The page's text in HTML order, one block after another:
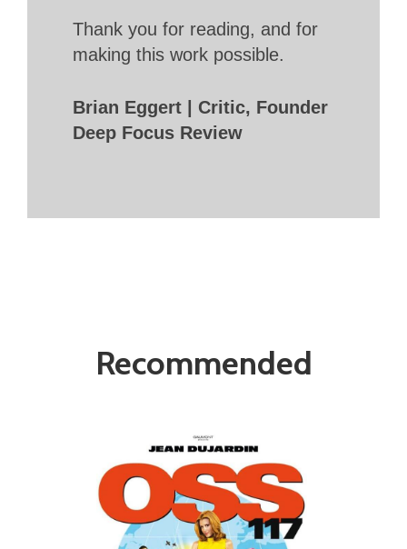
Thank you for reading, and for
making this work possible.
Brian Eggert | Critic, Founder
Deep Focus Review
Recommended